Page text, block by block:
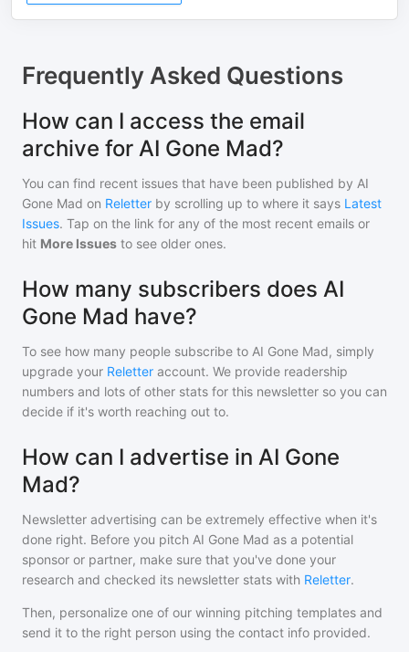
Frequently Asked Questions
How can I access the email
archive for AI Gone Mad?
You can find recent issues that have been published by AI
Gone Mad on Reletter by scrolling up to where it says Latest
Issues. Tap on the link for any of the most recent emails or
hit More Issues to see older ones.
How many subscribers does AI
Gone Mad have?
To see how many people subscribe to AI Gone Mad, simply
upgrade your Reletter account. We provide readership
numbers and lots of other stats for this newsletter so you can
decide if it's worth reaching out to.
How can I advertise in AI Gone
Mad?
Newsletter advertising can be extremely effective when it's
done right. Before you pitch AI Gone Mad as a potential
sponsor or partner, make sure that you've done your
research and checked its newsletter stats with Reletter.
Then, personalize one of our winning pitching templates and
send it to the right person using the contact info provided.